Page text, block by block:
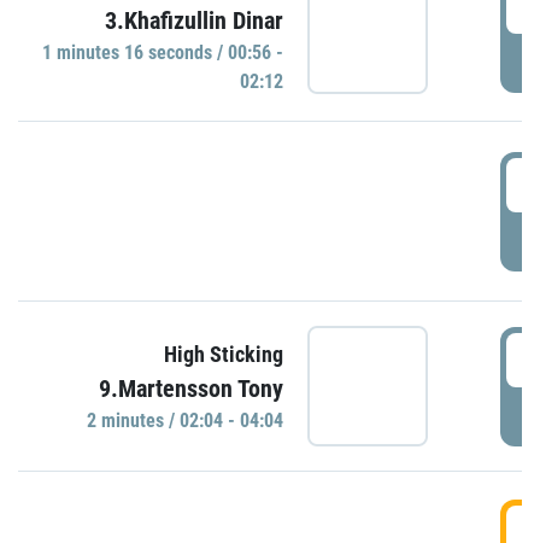
3.Khafizullin Dinar
1 minutes 16 seconds / 00:56 -
02:12
High Sticking
9.Martensson Tony
2 minutes / 02:04 - 04:04